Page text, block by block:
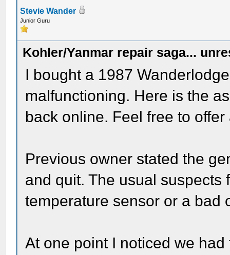
Stevie Wander
Junior Guru
Kohler/Yanmar repair saga...
I bought a 1987
malfunctioning. Here is the
back online. Feel free to offer
Previous owner stated the
and quit. The usual suspects
temperature sensor or a bad
At one point I noticed we